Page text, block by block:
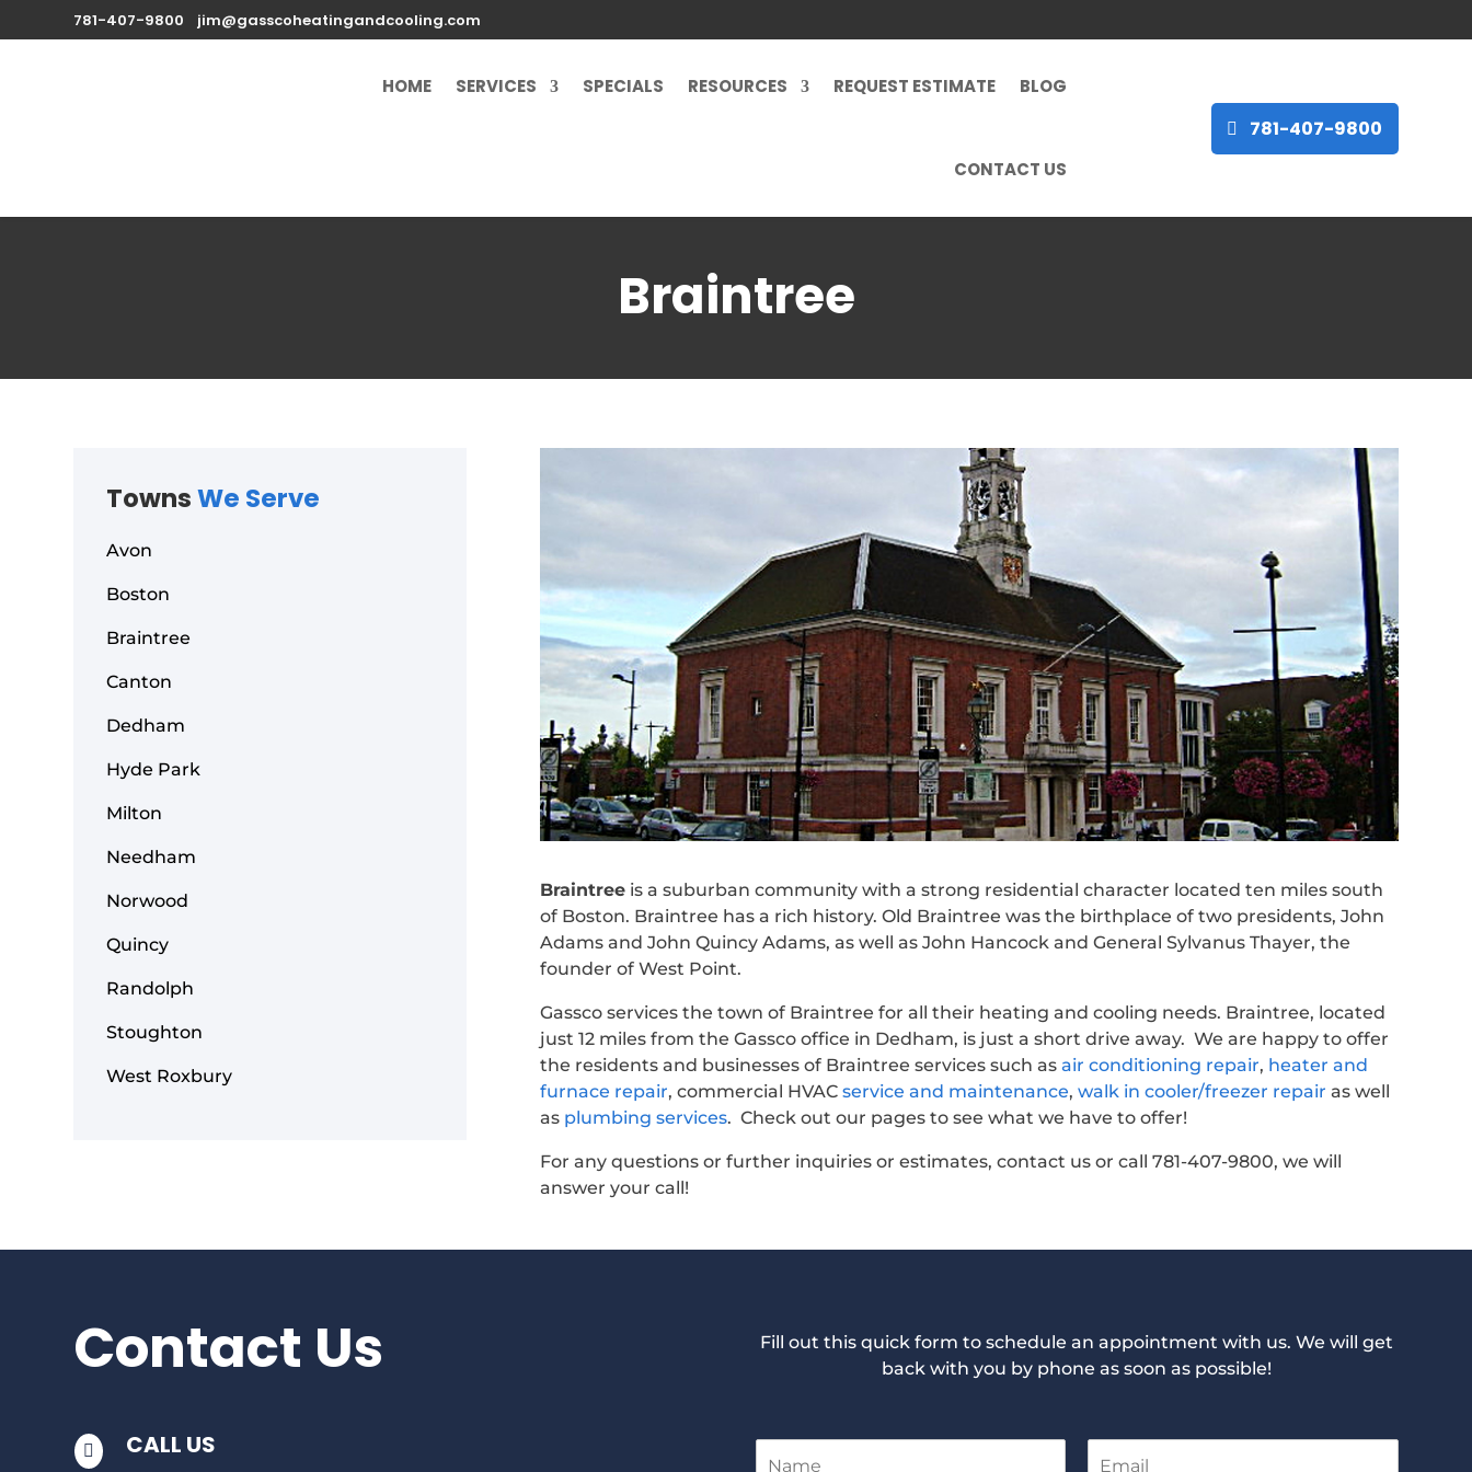
781-407-9800 jim@gasscoheatingandcooling.com
HOME SERVICES SPECIALS RESOURCES REQUEST ESTIMATE BLOG
CONTACT US
781-407-9800
Braintree
TownsWe Serve
Avon
Boston
Braintree
Canton
Dedham
Hyde Park
Milton
Needham
Norwood
Quincy
Randolph
Stoughton
West Roxbury
Braintree is a suburban community with a strong residential character located ten miles south
of Boston. Braintree has a rich history. Old Braintree was the birthplace of two presidents, John
Adams and John Quincy Adams, as well as John Hancock and General Sylvanus Thayer, the
founder of West Point.
Gassco services the town of Braintree for all their heating and cooling needs. Braintree, located
just 12 miles from the Gassco office in Dedham, is just a short drive away. We are happy to offer
the residents and businesses of Braintree services such as air conditioning repair, heater and
furnace repair, commercial HVAC service and maintenance, walk in cooler/freezer repair as well
as plumbing services. Check out our pages to see what we have to offer!
For any questions or further inquiries or estimates, contact us or call 781-407-9800, we will
answer your call!
Contact Us
 CALL US
Fill out this quick form to schedule an appointment with us. We will get
back with you by phone as soon as possible!